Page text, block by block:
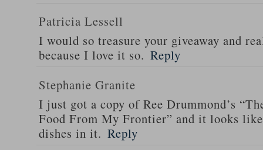
Patricia Lessell
I would so treasure your giveaway and
because I love it so. Reply
Stephanie Granite
I just got a copy of Ree Drummond’s
Food From My Frontier” and it looks
dishes in it. Reply